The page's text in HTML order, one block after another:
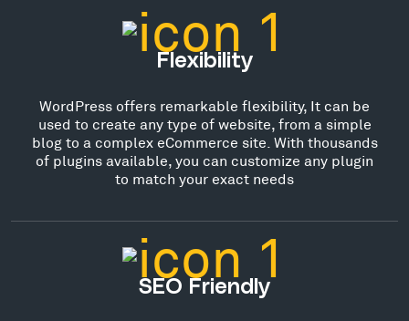
Flexibility
WordPress offers remarkable flexibility, It can be
used to create any type of website, from a simple
blog to a complex eCommerce site. With thousands
of plugins available, you can customize any plugin
to match your exact needs
SEO Friendly